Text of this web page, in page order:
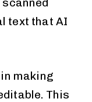
scanned
text that AI
making
This